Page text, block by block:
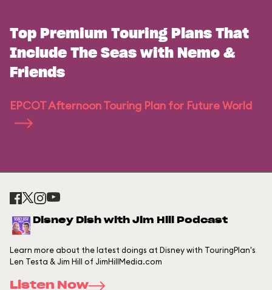
Top Premium Touring Plans That
Include The Seas with Nemo &
Friends
EPCOT Afternoon Touring Plan for Future World
Disney Dish with Jim Hill Podcast
Learn more about the latest doings at Disney with TouringPlan's
Len Testa & Jim Hill of JimHillMedia.com
Listen Now